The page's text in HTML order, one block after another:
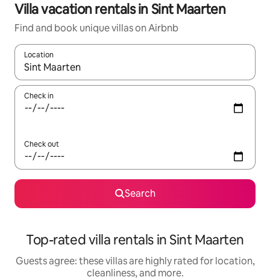
Villa vacation rentals in Sint Maarten
Find and book unique villas on Airbnb
Location
When results are available, navigate with up and down arrow
Check in
Check out
Search
Top-rated villa rentals in Sint Maarten
Guests agree: these villas are highly rated for location,
cleanliness, and more.